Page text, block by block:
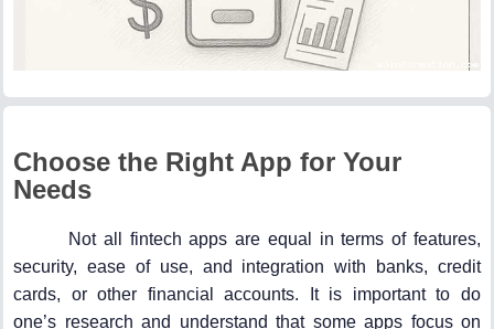
Choose the Right App for Your
Needs
Not all fintech apps are equal in terms of features,
security, ease of use, and integration with banks, credit
cards, or other financial accounts. It is important to do
one’s research and understand that some apps focus on